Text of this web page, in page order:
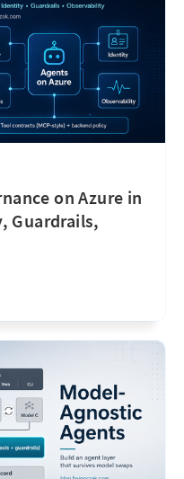
on Azure in
Guardrails,